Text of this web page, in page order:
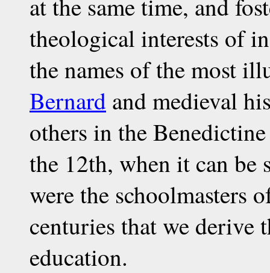
at the same time, and
theological interests of
the names of the most
Bernard and medieval
others in the
the 12th, when it can be
were the schoolmasters
centuries that we derive
education.